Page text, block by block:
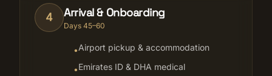
4 Arrival & Onboarding
Days 45–60
•Airport pickup & accommodation
•Emirates ID & DHA medical